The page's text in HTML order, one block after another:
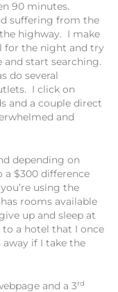
90 minutes.
suffering from the
highway. I make
for the night and try
start searching.
do several
I click on
and a couple direct
and
depending on
a $300 difference
using the
rooms available
up and sleep at
to a hotel that I once
if I take the
and a 3rd